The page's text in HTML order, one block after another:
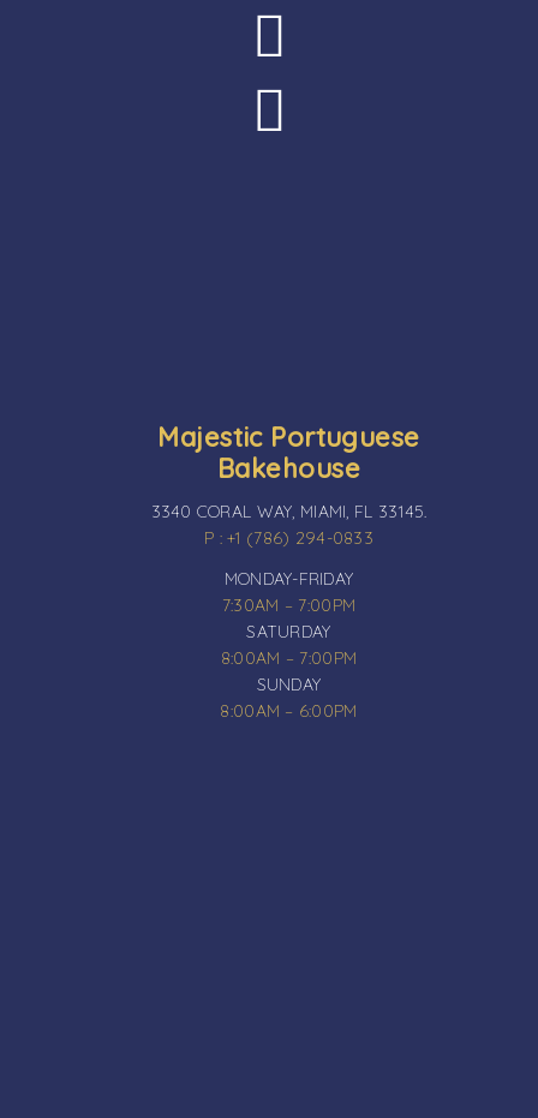
Majestic Portuguese
Bakehouse
3340 CORAL WAY, MIAMI, FL 33145.
P : +1 (786) 294-0833
MONDAY-FRIDAY
7:30AM – 7:00PM
SATURDAY
8:00AM – 7:00PM
SUNDAY
8:00AM – 6:00PM